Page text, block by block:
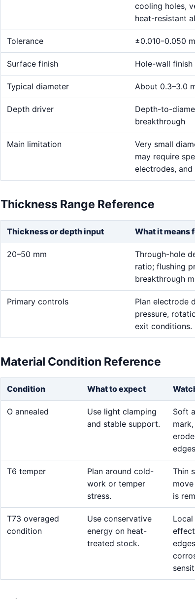
cooling holes,
heat-resistant
Tolerance ±0.010–0.050
Surface finish Hole-wall
Typical diameter About 0.3–3.0
Depth driver
Depth-to-
breakthrough
Main limitation
Very small
may require
electrodes,
Thickness Range Reference
Thickness or depth input What it means
20–50 mm
Through-hole
ratio; flushing
breakthrough
Primary controls
Plan electrode
pressure,
exit conditions.
Material Condition Reference
Condition What to expect
O annealed
Use light clamping
and stable support.
Soft
T6 temper
Plan around cold-
work or temper
stress.
Thin
is
T73 overaged
condition
Use conservative
energy on heat-
treated stock.